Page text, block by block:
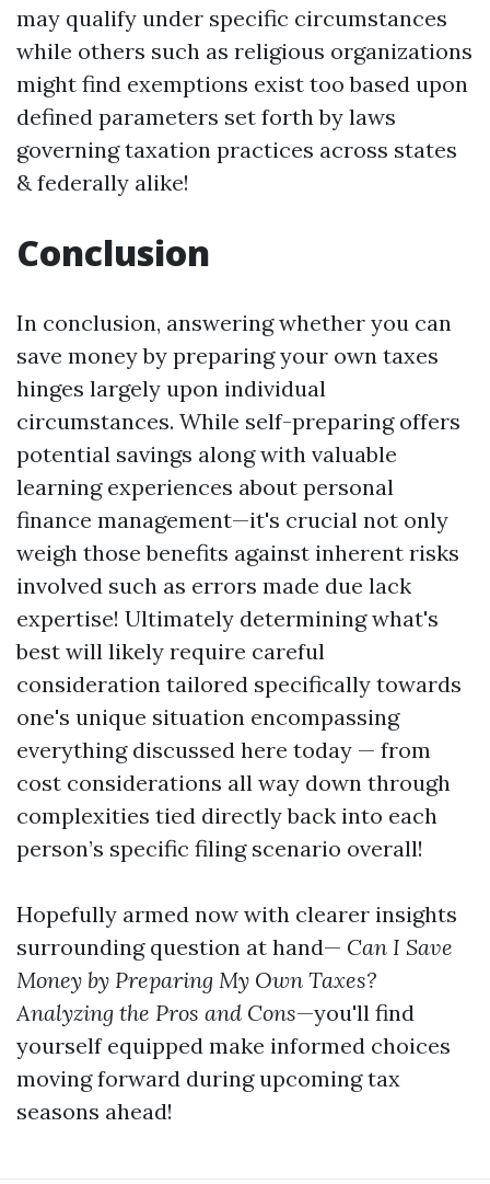
may qualify under specific circumstances
while others such as religious organizations
might find exemptions exist too based upon
defined parameters set forth by laws
governing taxation practices across states
& federally alike!
Conclusion
In conclusion, answering whether you can
save money by preparing your own taxes
hinges largely upon individual
circumstances. While self-preparing offers
potential savings along with valuable
learning experiences about personal
finance management—it's crucial not only
weigh those benefits against inherent risks
involved such as errors made due lack
expertise! Ultimately determining what's
best will likely require careful
consideration tailored specifically towards
one's unique situation encompassing
everything discussed here today — from
cost considerations all way down through
complexities tied directly back into each
person’s specific filing scenario overall!
Hopefully armed now with clearer insights
surrounding question at hand— Can I Save
Money by Preparing My Own Taxes?
Analyzing the Pros and Cons—you'll find
yourself equipped make informed choices
moving forward during upcoming tax
seasons ahead!